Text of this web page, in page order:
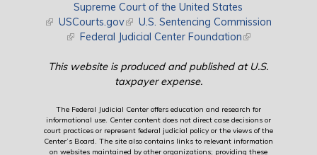
Supreme Court of the United States
(link is external)
USCourts.gov(link is external)
U.S. Sentencing Commission
(link is external)
Federal Judicial Center Foundation(link is external)
This website is produced and published at U.S.
taxpayer expense.
The Federal Judicial Center offers education and research for
informational use. Center content does not direct case decisions or
court practices or represent federal judicial policy or the views of the
Center’s Board. The site also contains links to relevant information
on websites maintained by other organizations; providing these